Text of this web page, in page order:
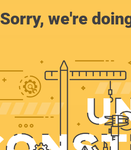
Sorry, we're